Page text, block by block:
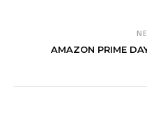
AMAZON PRIME